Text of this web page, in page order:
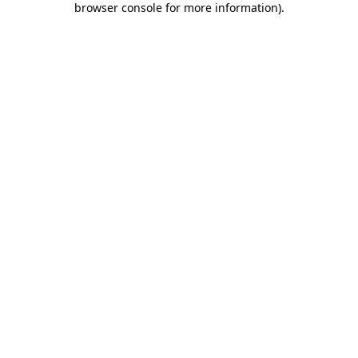
browser console for more information).